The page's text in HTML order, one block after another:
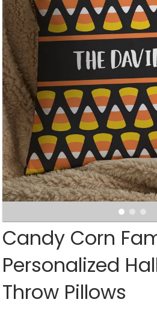
Candy Corn
Personalized
Throw Pillows